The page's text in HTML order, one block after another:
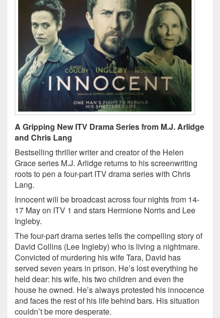
A Gripping New ITV Drama Series from M.J. Arlidge
and Chris Lang
Bestselling thriller writer and creator of the Helen
Grace series M.J. Arlidge returns to his screenwriting
roots to pen a four-part ITV drama series with Chris
Lang.
Innocent will be broadcast across four nights from 14-
17 May on ITV 1 and stars Hermione Norris and Lee
Ingleby.
The four-part drama series tells the compelling story of
David Collins (Lee Ingleby) who is living a nightmare.
Convicted of murdering his wife Tara, David has
served seven years in prison. He’s lost everything he
held dear: his wife, his two children and even the
house he owned. He’s always protested his innocence
and faces the rest of his life behind bars. His situation
couldn’t be more desperate.